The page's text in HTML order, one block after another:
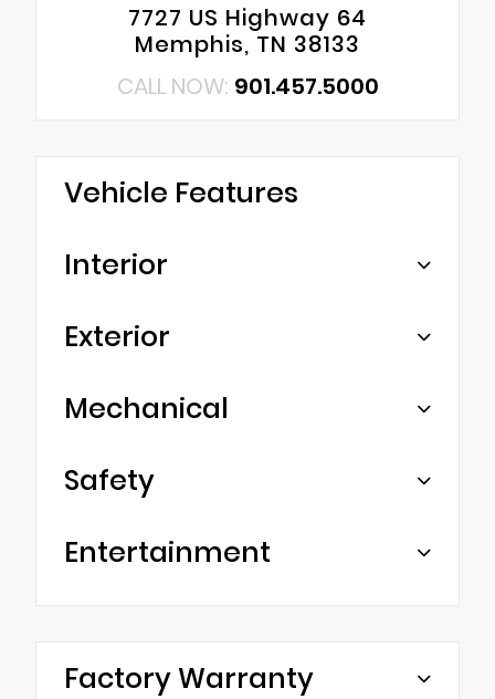
7727 US Highway 64
Memphis, TN 38133
CALL NOW: 901.457.5000
Vehicle Features
Interior
Exterior
Mechanical
Safety
Entertainment
Factory Warranty